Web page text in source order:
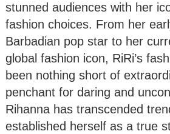
stunned audiences with her
fashion choices. From her
Barbadian pop star to her
global fashion icon, RiRi’s
been nothing short of
penchant for daring and
Rihanna has transcended
established herself as a true